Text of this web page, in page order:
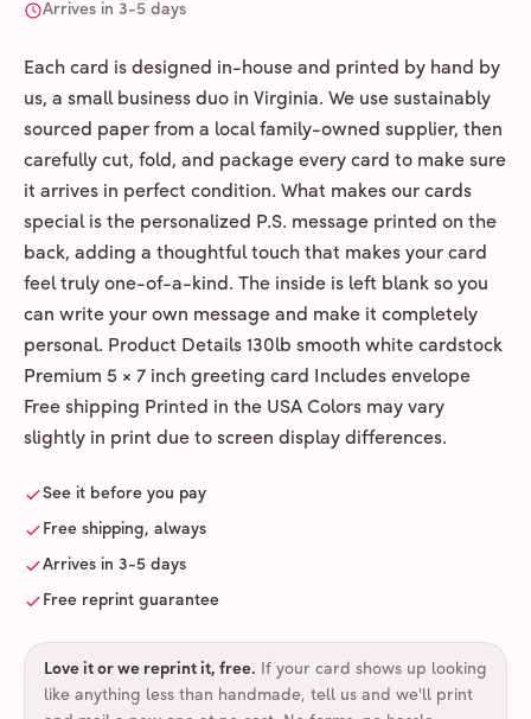
Arrives in 3-5 days
Each card is designed in-house and printed by hand by
us, a small business duo in Virginia. We use sustainably
sourced paper from a local family-owned supplier, then
carefully cut, fold, and package every card to make sure
it arrives in perfect condition. What makes our cards
special is the personalized P.S. message printed on the
back, adding a thoughtful touch that makes your card
feel truly one-of-a-kind. The inside is left blank so you
can write your own message and make it completely
personal. Product Details 130lb smooth white cardstock
Premium 5 × 7 inch greeting card Includes envelope
Free shipping Printed in the USA Colors may vary
slightly in print due to screen display differences.
See it before you pay
Free shipping, always
Arrives in 3-5 days
Free reprint guarantee
Love it or we reprint it, free. If your card shows up looking
like anything less than handmade, tell us and we'll print